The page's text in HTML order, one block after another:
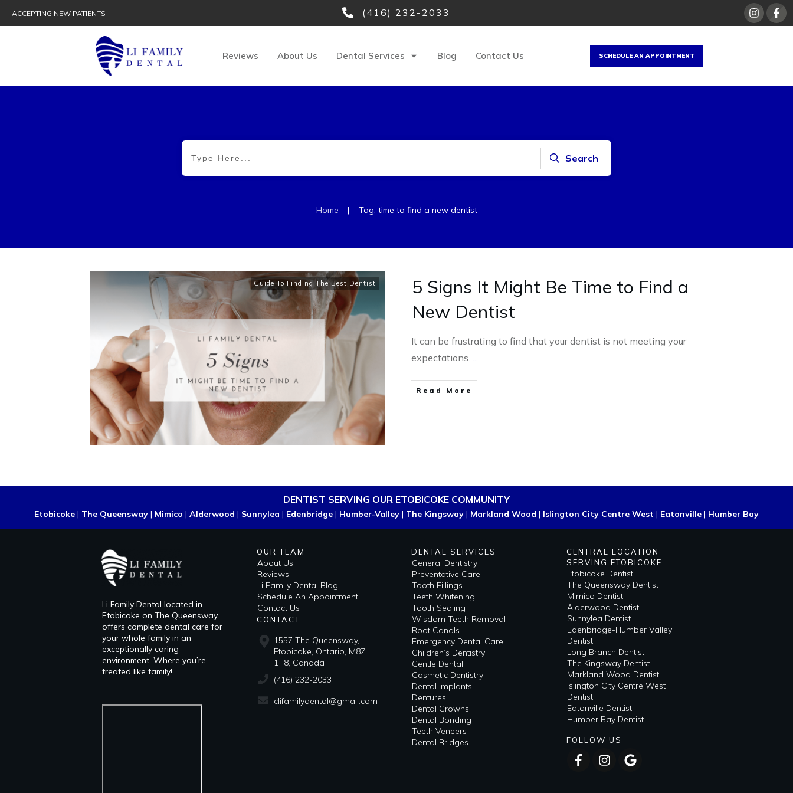
ACCEPTING NEW PATIENTS (416) 232-2033
Reviews About Us Dental Services Blog Contact Us SCHEDULE AN APPOINTMENT
Search
Home | Tag: time to find a new dentist
Guide To Finding The Best Dentist
5 Signs It Might Be Time to Find a
New Dentist
It can be frustrating to find that your dentist is not meeting your
expectations. ...
Read More
DENTIST SERVING OUR ETOBICOKE COMMUNITY
Etobicoke | The Queensway | Mimico | Alderwood | Sunnylea | Edenbridge | Humber-Valley | The Kingsway | Markland Wood | Islington City Centre West | Eatonville | Humber Bay
Li Family Dental located in
Etobicoke on The Queensway
offers complete dental care for
your whole family in an
exceptionally caring
environment. Where you’re
treated like family!
OUR TEAM
About Us
Reviews
Li Family Dental Blog
​​Schedule An Appointment
Contact Us
CONTACT
1557 The Queensway,
Etobicoke, Ontario, M8Z
1T8, Canada
(416) 232-2033
clifamilydental@gmail.com
DENTAL SERVICES
General Dentistry
Preventative Care
Tooth Fillings
Teeth Whitening
Tooth Sealing
Wisdom Teeth Removal
Root Canals
Emergency Dental Care
Children’s Dentistry
Gentle Dental
Cosmetic Dentistry
Dental Implants
Dentures
Dental Crowns
Dental Bonding
Teeth Veneers
Dental Bridges
CENTRAL LOCATION
SERVING ETOBICOKE
Etobicoke Dentist
The Queensway Dentist
Mimico Dentist
Alderwood Dentist
Sunnylea Dentist
Edenbridge-Humber Valley
Dentist
Long Branch Dentist
The Kingsway Dentist
Markland Wood Dentist
Islington City Centre West
Dentist
Eatonville Dentist
Humber Bay Dentist
FOLLOW US